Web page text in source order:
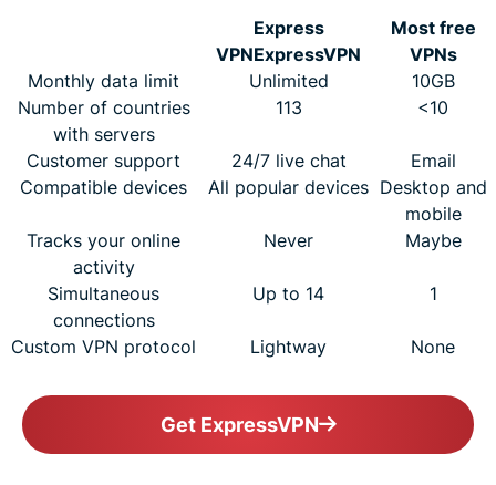
Express
VPNExpressVPN
Most free
VPNs
Monthly data limit
Unlimited
10GB
Number of countries
with servers
113 <10
Customer support 24/7 live chat
Email
Compatible devices
All popular devices Desktop and
mobile
Tracks your online
activity
Never Maybe
Simultaneous
connections
Up to 14 1
Custom VPN protocol Lightway None
Get ExpressVPN